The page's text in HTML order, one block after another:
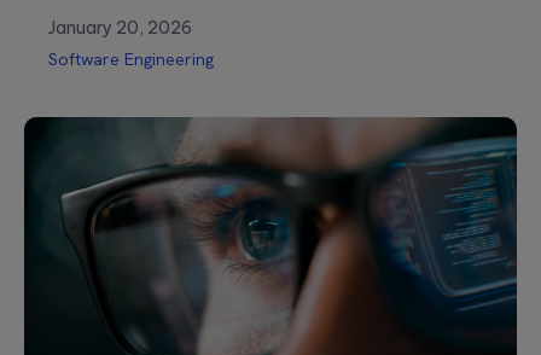
January 20, 2026
Software Engineering